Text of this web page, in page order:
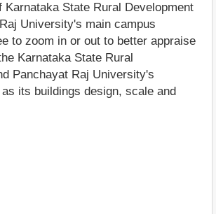
Karnataka State Rural Development
University's main campus
to zoom in or out to better appraise
Karnataka State Rural
Panchayat Raj University's
its buildings design, scale and